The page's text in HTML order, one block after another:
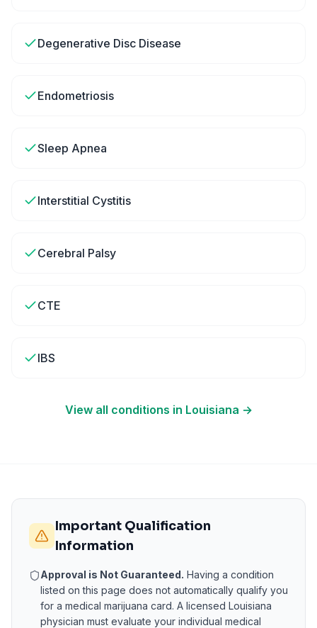
Degenerative Disc Disease
Endometriosis
Sleep Apnea
Interstitial Cystitis
Cerebral Palsy
CTE
IBS
View all conditions in Louisiana →
Important Qualification
Information
Approval is Not Guaranteed. Having a condition
listed on this page does not automatically qualify you
for a medical marijuana card. A licensed Louisiana
physician must evaluate your individual medical